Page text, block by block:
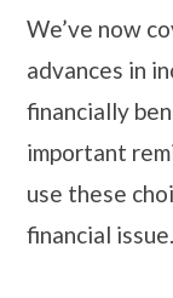
We’ve now
advances in
financially
important
use these
financial issue.